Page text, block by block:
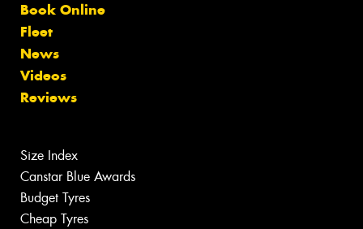
Book Online
Fleet
News
Videos
Reviews
Size Index
Canstar Blue Awards
Budget Tyres
Cheap Tyres